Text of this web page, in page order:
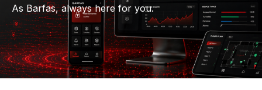
As Barfas, always here for you.